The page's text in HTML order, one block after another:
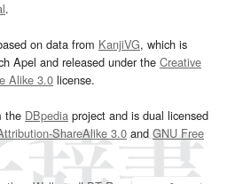
.
on data from KanjiVG, which is
Apel and released under the Creative
Alike 3.0 license.
the DBpedia project and is dual licensed
ShareAlike 3.0and GNU Free